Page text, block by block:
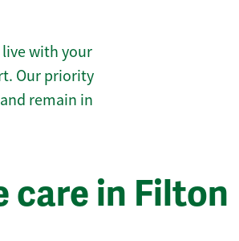
with your
Our priority
remain in
care in Filton